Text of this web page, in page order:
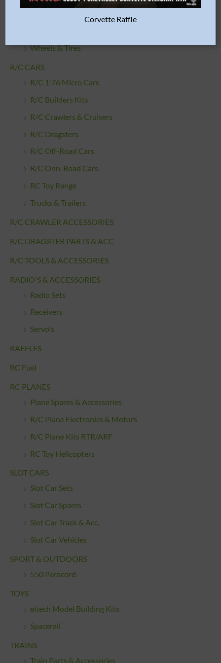
Wheels & Tires
R/C CARS
R/C 1:76 Micro Cars
R/C Builders Kits
R/C Crawlers & Cruisers
R/C Dragsters
R/C Off-Road Cars
R/C Onn-Road Cars
RC Toy Range
Trucks & Trailers
R/C CRAWLER ACCESSORIES
R/C DRAGSTER PARTS & ACC
R/C TOOLS & ACCESSORIES
RADIO'S & ACCESSORIES
Radio Sets
Receivers
Servo's
RAFFLES
RC Fuel
RC PLANES
Plane Spares & Accessories
R/C Plane Electronics & Motors
R/C Plane Kits RTR/ARF
RC Toy Helicopters
SLOT CARS
Slot Car Sets
Slot Car Spares
Slot Car Track & Acc.
Slot Car Vehicles
SPORT & OUTDOORS
550 Paracord
TOYS
eitech Model Building Kits
Spacerail
TRAINS
Train Parts & Accessories
Corvette Raffle